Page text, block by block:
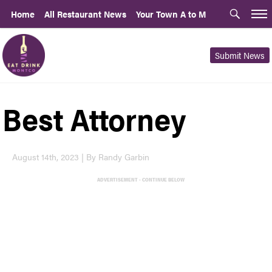
Home All Restaurant News Your Town A to M
Submit News
Best Attorney
August 14th, 2023 | By Randy Garbin
ADVERTISEMENT - CONTINUE BELOW